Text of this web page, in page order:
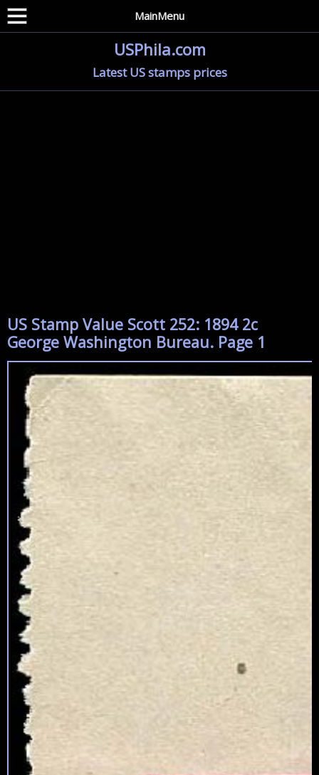
MainMenu
USPhila.com
Latest US stamps prices
US Stamp Value Scott 252: 1894 2c
George Washington Bureau. Page 1